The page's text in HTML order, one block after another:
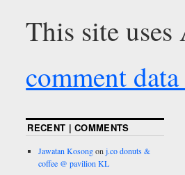
This site
comment
RECENT | COMMENTS
Jawatan Kosongonj.co donuts &
coffee @ pavilion KL